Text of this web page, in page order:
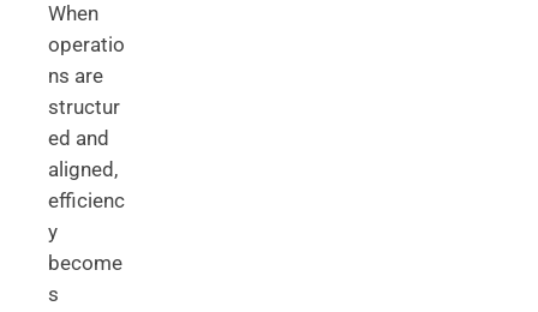
When
operatio
ns are
structur
ed and
aligned,
efficienc
y
become
s